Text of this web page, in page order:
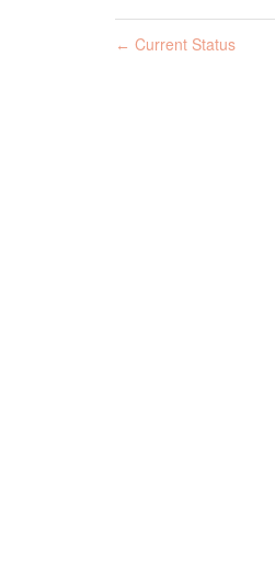
← Current Status